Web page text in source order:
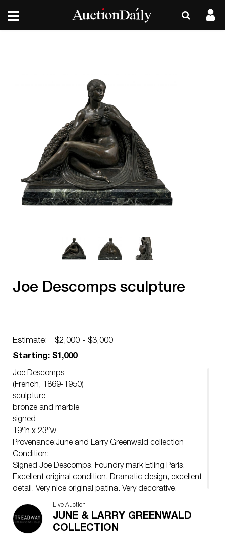
Joe Descomps sculpture
Estimate:
$2,000 - $3,000
Starting: $1,000
Joe Descomps
(French, 1869-1950)
sculpture
bronze and marble
signed
19″h x 23″w
Provenance:June and Larry Greenwald collection
Condition:
Signed Joe Descomps. Foundry mark Etling Paris.
Excellent original condition. Dramatic design, excellent
detail. Very nice original patina. Very decorative.
Live Auction
JUNE & LARRY GREENWALD
COLLECTION